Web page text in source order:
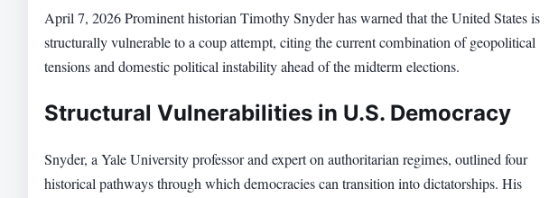
April 7, 2026 Prominent historian Timothy Snyder has warned that the United States is
structurally vulnerable to a coup attempt, citing the current combination of geopolitical
tensions and domestic political instability ahead of the midterm elections.
Structural Vulnerabilities in U.S. Democracy
Snyder, a Yale University professor and expert on authoritarian regimes, outlined four
historical pathways through which democracies can transition into dictatorships. His